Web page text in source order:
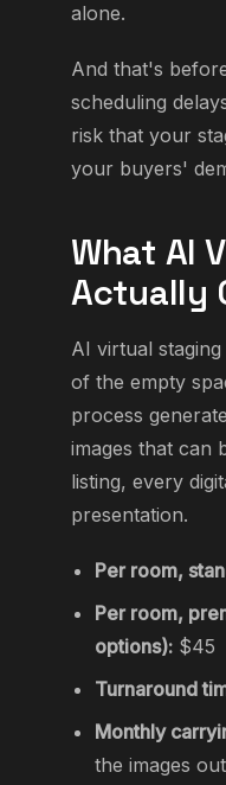
alone.
And that's
scheduling
risk that your
your buyers'
What AI
Actually
AI virtual
of the empty
process
images that can
listing, every
presentation.
Per room,
Per room,
options): $45
Turnaround
Monthly
the images